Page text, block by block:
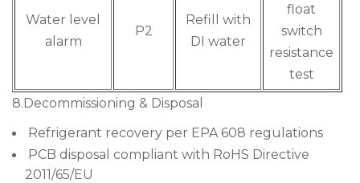
Water level
alarm
P2
Refill with
DI water
float
switch
resistance
test
8.Decommissioning & Disposal
Refrigerant recovery per EPA 608 regulations
PCB disposal compliant with RoHS Directive
2011/65/EU